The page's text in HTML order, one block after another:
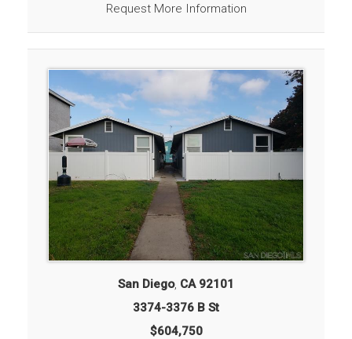
Request More Information
San Diego, CA 92101
3374-3376 B St
$604,750